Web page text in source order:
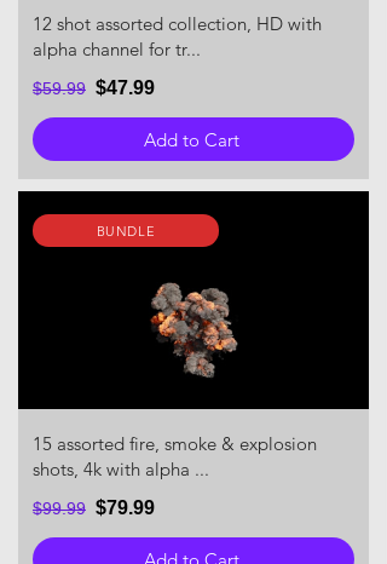
12 shot assorted collection, HD with
alpha channel for tr...
$59.99 $47.99
Add to Cart
BUNDLE
15 assorted fire, smoke & explosion
shots, 4k with alpha ...
$99.99 $79.99